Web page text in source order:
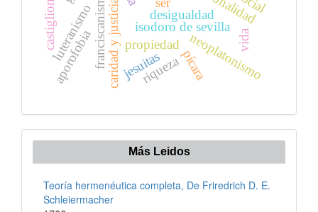
desigualdad
caridad y justicia isodoro de sevilla
propiedad
franciscanismo
luteranismo
jesuitas
castiglione
neoplatonismo
pícara
riqueza
vida
aporofobia
Más Leidos
Teoría hermenéutica completa, De Friredrich D. E.
Schleiermacher